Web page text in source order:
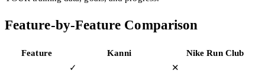
Feature-by-Feature Comparison
Feature Kanni Nike Run Club
✓ ✕